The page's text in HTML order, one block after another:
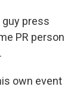
guy press
PR person
own event